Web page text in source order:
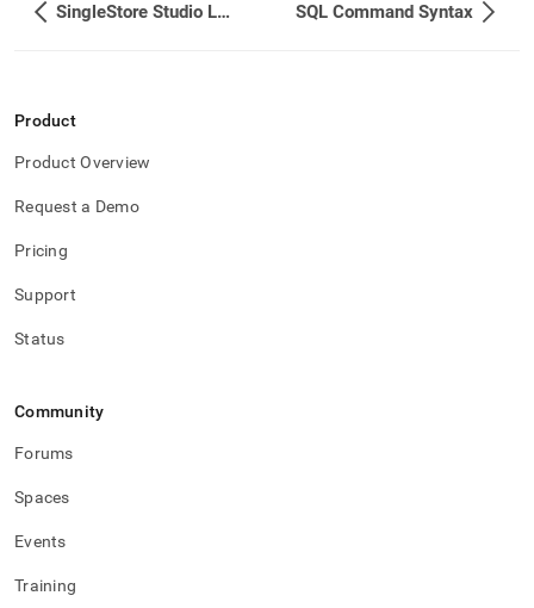
SingleStore Studio Log Rotation SQL Command Syntax
Product
Product Overview
Request a Demo
Pricing
Support
Status
Community
Forums
Spaces
Events
Training